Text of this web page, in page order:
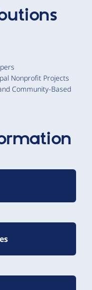
Nonprofit Projects
Community-Based